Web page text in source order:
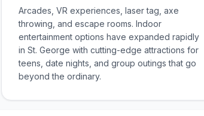
Arcades, VR experiences, laser tag, axe
throwing, and escape rooms. Indoor
entertainment options have expanded rapidly
in St. George with cutting-edge attractions for
teens, date nights, and group outings that go
beyond the ordinary.